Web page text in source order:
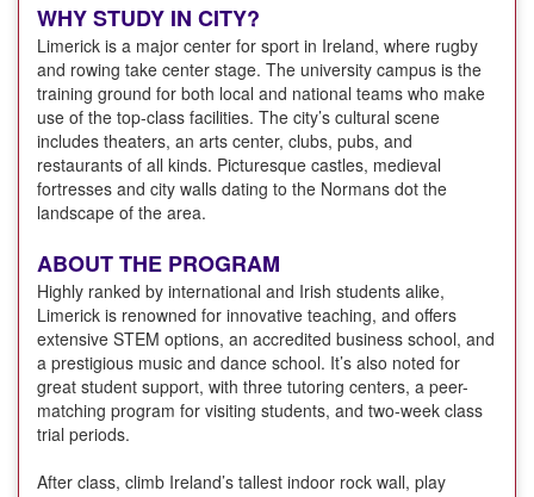
WHY STUDY IN CITY?
Limerick is a major center for sport in Ireland, where rugby
and rowing take center stage. The university campus is the
training ground for both local and national teams who make
use of the top-class facilities. The city’s cultural scene
includes theaters, an arts center, clubs, pubs, and
restaurants of all kinds. Picturesque castles, medieval
fortresses and city walls dating to the Normans dot the
landscape of the area.
ABOUT THE PROGRAM
Highly ranked by international and Irish students alike,
Limerick is renowned for innovative teaching, and offers
extensive STEM options, an accredited business school, and
a prestigious music and dance school. It’s also noted for
great student support, with three tutoring centers, a peer-
matching program for visiting students, and two-week class
trial periods.
After class, climb Ireland’s tallest indoor rock wall, play